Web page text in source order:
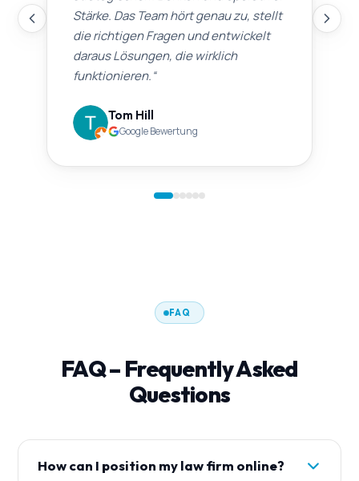
Stärke. Das Team hört genau zu, stellt
die richtigen Fragen und entwickelt
daraus Lösungen, die wirklich
funktionieren.“
Tom Hill
Google Bewertung
FAQ
FAQ – Frequently Asked
Questions
How can I position my law firm online?